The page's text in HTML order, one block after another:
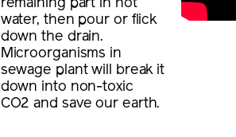
remaining part in hot
water, then pour or flick
down the drain.
Microorganisms in
sewage plant will break it
down into non-toxic
CO2 and save our earth.